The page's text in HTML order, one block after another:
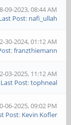
09-2023, 08:44 AM
Post: nafi_ullah
30-2024, 01:12 AM
:franzthiemann
03-2025, 11:12 AM
Last Post:tophneal
06-2025, 09:02 PM
Post: Kevin Kofler